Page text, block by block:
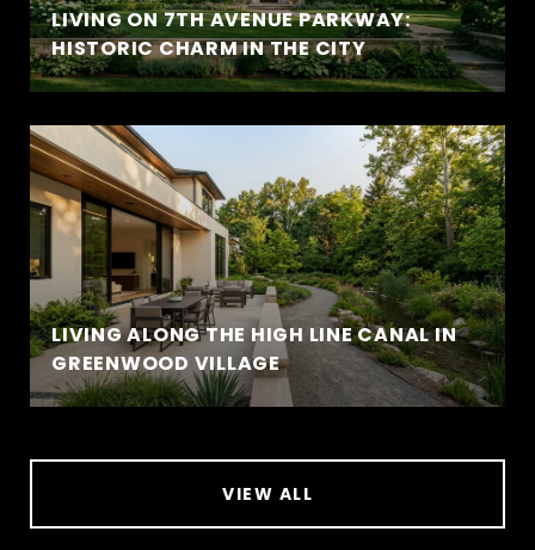
LIVING ON 7TH AVENUE PARKWAY:
HISTORIC CHARM IN THE CITY
LIVING ALONG THE HIGH LINE CANAL IN
GREENWOOD VILLAGE
VIEW ALL